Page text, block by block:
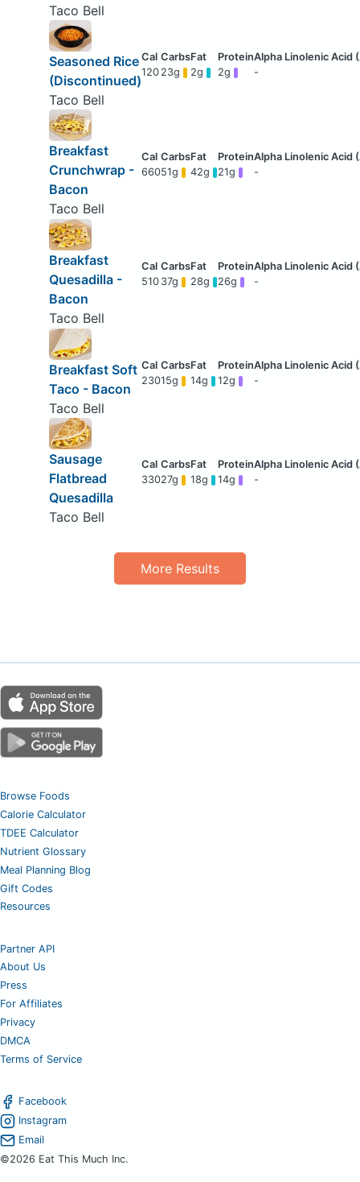
Taco Bell
Seasoned Rice
(Discontinued)
Taco Bell
120 23g 2g 2g -
Breakfast
Crunchwrap -
Bacon
Taco Bell
66051g 42g 21g -
Breakfast
Quesadilla -
Bacon
Taco Bell
510 37g 28g 26g -
Breakfast Soft
Taco - Bacon
Taco Bell
23015g 14g 12g -
Sausage
Flatbread
Quesadilla
Taco Bell
33027g 18g 14g -
More Results
Browse Foods
Calorie Calculator
TDEE Calculator
Nutrient Glossary
Meal Planning Blog
Gift Codes
Resources
Partner API
About Us
Press
For Affiliates
Privacy
DMCA
Terms of Service
Facebook
Instagram
Email
©2026 Eat This Much Inc.